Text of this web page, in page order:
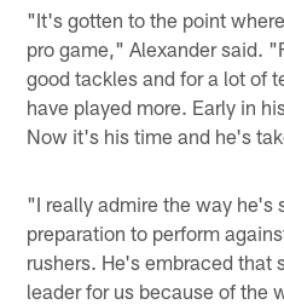
"It's gotten to the point
pro game," Alexander said.
good tackles and for a lot of
have played more. Early in
Now it's his time and he's
"I really admire the way he's
preparation to perform
rushers. He's embraced that
leader for us because of the